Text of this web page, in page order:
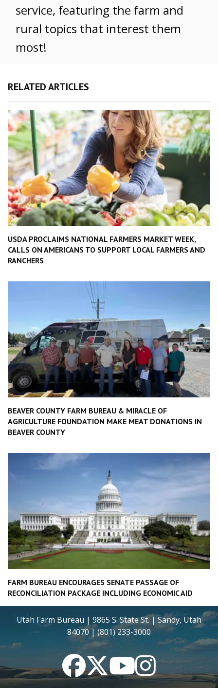
service, featuring the farm and
rural topics that interest them
most!
RELATED ARTICLES
USDA PROCLAIMS NATIONAL FARMERS MARKET WEEK,
CALLS ON AMERICANS TO SUPPORT LOCAL FARMERS AND
RANCHERS
BEAVER COUNTY FARM BUREAU & MIRACLE OF
AGRICULTURE FOUNDATION MAKE MEAT DONATIONS IN
BEAVER COUNTY
FARM BUREAU ENCOURAGES SENATE PASSAGE OF
RECONCILIATION PACKAGE INCLUDING ECONOMIC AID
Utah Farm Bureau | 9865 S. State St. | Sandy, Utah
84070 | (801) 233-3000
FacebookTwitterYouTubeInstagram